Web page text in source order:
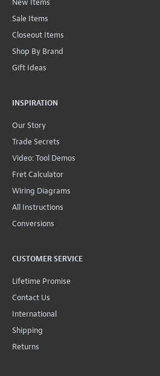
Sale Items
Closeout Items
Shop By Brand
Gift Ideas
INSPIRATION
Our Story
Trade Secrets
Video: Tool Demos
Fret Calculator
Wiring Diagrams
All Instructions
Conversions
CUSTOMER SERVICE
Lifetime Promise
Contact Us
International
Shipping
Returns